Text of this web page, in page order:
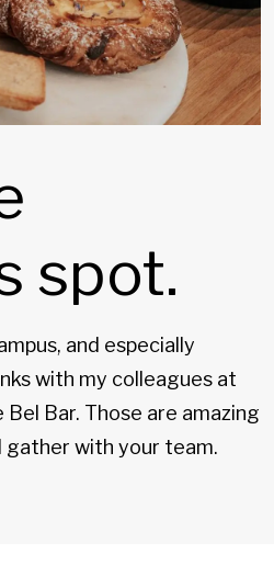
spot.
and especially
with my colleagues at
Bel Bar. Those are amazing
gather with your team.